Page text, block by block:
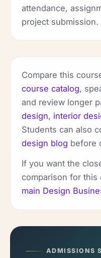
attendance,
project submission.
Compare this
course catalog,
and review longer
design, interior
Students can also
design blog before
If you want the
comparison for
main Design
ADMISSIONS